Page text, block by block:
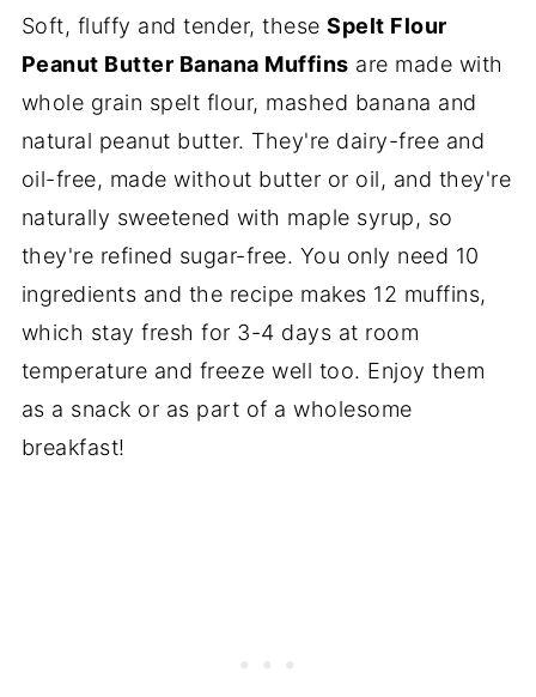
Soft, fluffy and tender, theseSpelt Flour
Peanut Butter Banana Muffins are made with
whole grain spelt flour, mashed banana and
natural peanut butter. They're dairy-free and
oil-free, made without butter or oil, and they're
naturally sweetened with maple syrup, so
they're refined sugar-free. You only need 10
ingredients and the recipe makes 12 muffins,
which stay fresh for 3-4 days at room
temperature and freeze well too. Enjoy them
as a snack or as part of a wholesome
breakfast!